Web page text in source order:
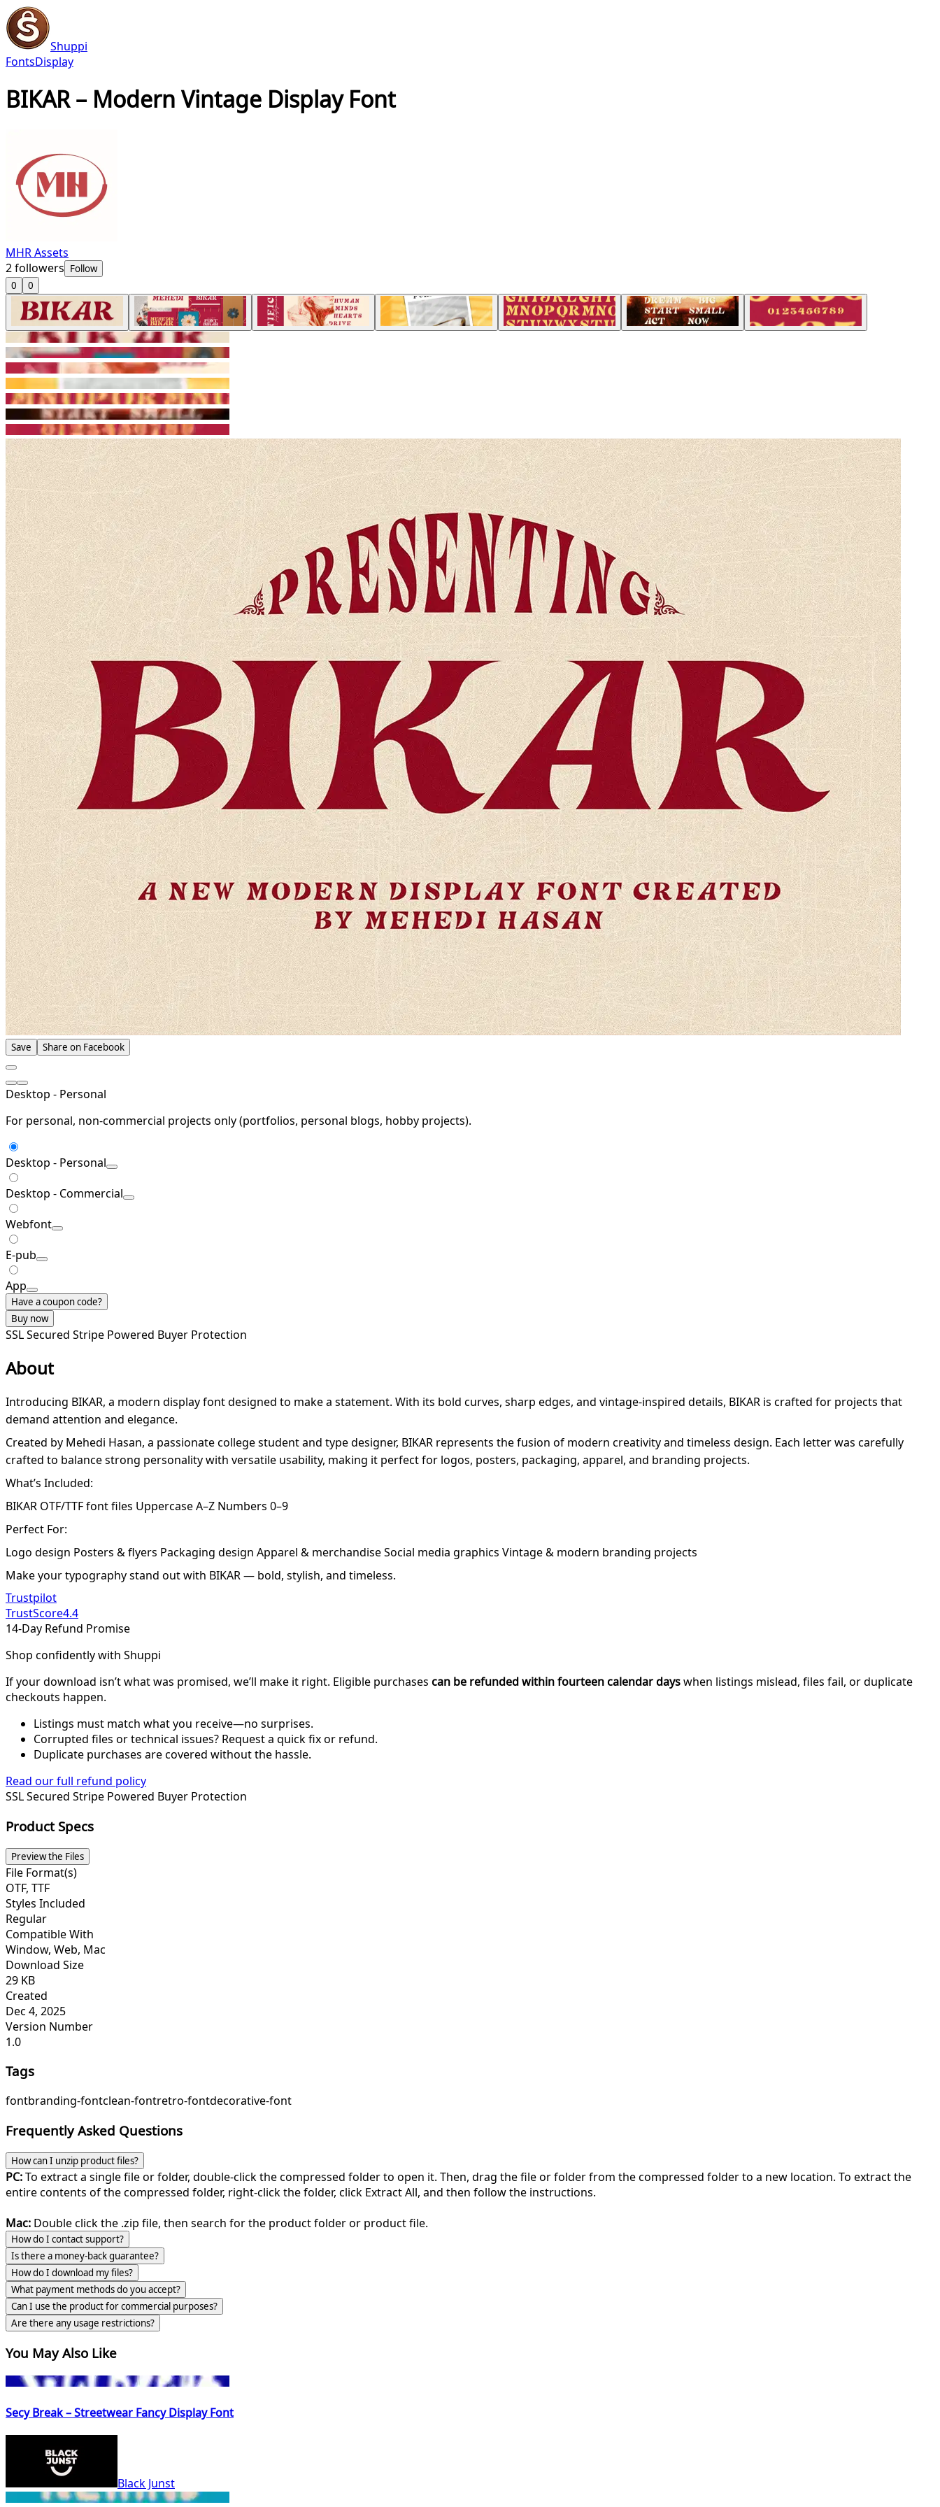
Shuppi
FontsDisplay
BIKAR – Modern Vintage Display Font
MHR Assets
2followers Follow
0
0
Save Share on Facebook
Desktop - Personal
For personal, non-commercial projects only (portfolios, personal blogs, hobby projects).
Desktop - Personal
Desktop - Commercial
Webfont
E-pub
App
Have a coupon code?
Buy now
SSL Secured Stripe Powered Buyer Protection
About
Introducing BIKAR, a modern display font designed to make a statement. With its bold curves, sharp edges, and vintage-inspired details, BIKAR is crafted for projects that
demand attention and elegance.
Created by Mehedi Hasan, a passionate college student and type designer, BIKAR represents the fusion of modern creativity and timeless design. Each letter was carefully
crafted to balance strong personality with versatile usability, making it perfect for logos, posters, packaging, apparel, and branding projects.
What’s Included:
BIKAR OTF/TTF font files Uppercase A–Z Numbers 0–9
Perfect For:
Logo design Posters & flyers Packaging design Apparel & merchandise Social media graphics Vintage & modern branding projects
Make your typography stand out with BIKAR — bold, stylish, and timeless.
Trustpilot
TrustScore4.4
14-Day Refund Promise
Shop confidently with Shuppi
If your download isn’t what was promised, we’ll make it right. Eligible purchases can be refunded within fourteen calendar dayswhen listings mislead, files fail, or duplicate
checkouts happen.
Listings must match what you receive—no surprises.
Corrupted files or technical issues? Request a quick fix or refund.
Duplicate purchases are covered without the hassle.
Read our full refund policy
SSL Secured Stripe Powered Buyer Protection
Product Specs
Preview the Files
File Format(s)
OTF, TTF
Styles Included
Regular
Compatible With
Window, Web, Mac
Download Size
29 KB
Created
Dec 4, 2025
Version Number
1.0
Tags
fontbranding-fontclean-fontretro-fontdecorative-font
Frequently Asked Questions
How can I unzip product files?
PC:To extract a single file or folder, double-click the compressed folder to open it. Then, drag the file or folder from the compressed folder to a new location. To extract the
entire contents of the compressed folder, right-click the folder, click Extract All, and then follow the instructions.
Mac: Double click the .zip file, then search for the product folder or product file.
How do I contact support?
Is there a money-back guarantee?
How do I download my files?
What payment methods do you accept?
Can I use the product for commercial purposes?
Are there any usage restrictions?
You May Also Like
Secy Break – Streetwear Fancy Display Font
Black Junst